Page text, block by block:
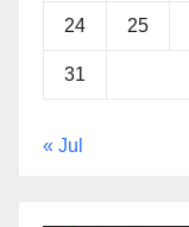
24 25
31
« Jul